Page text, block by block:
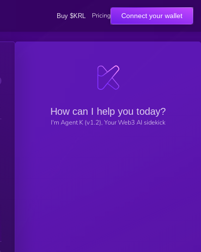
Buy $KRL Pricing Connect your wallet
How can I help you today?
I'm Agent K (v1.2), Your Web3 AI sidekick